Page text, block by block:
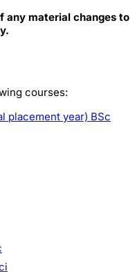
any material changes to
courses:
placement year) BSc